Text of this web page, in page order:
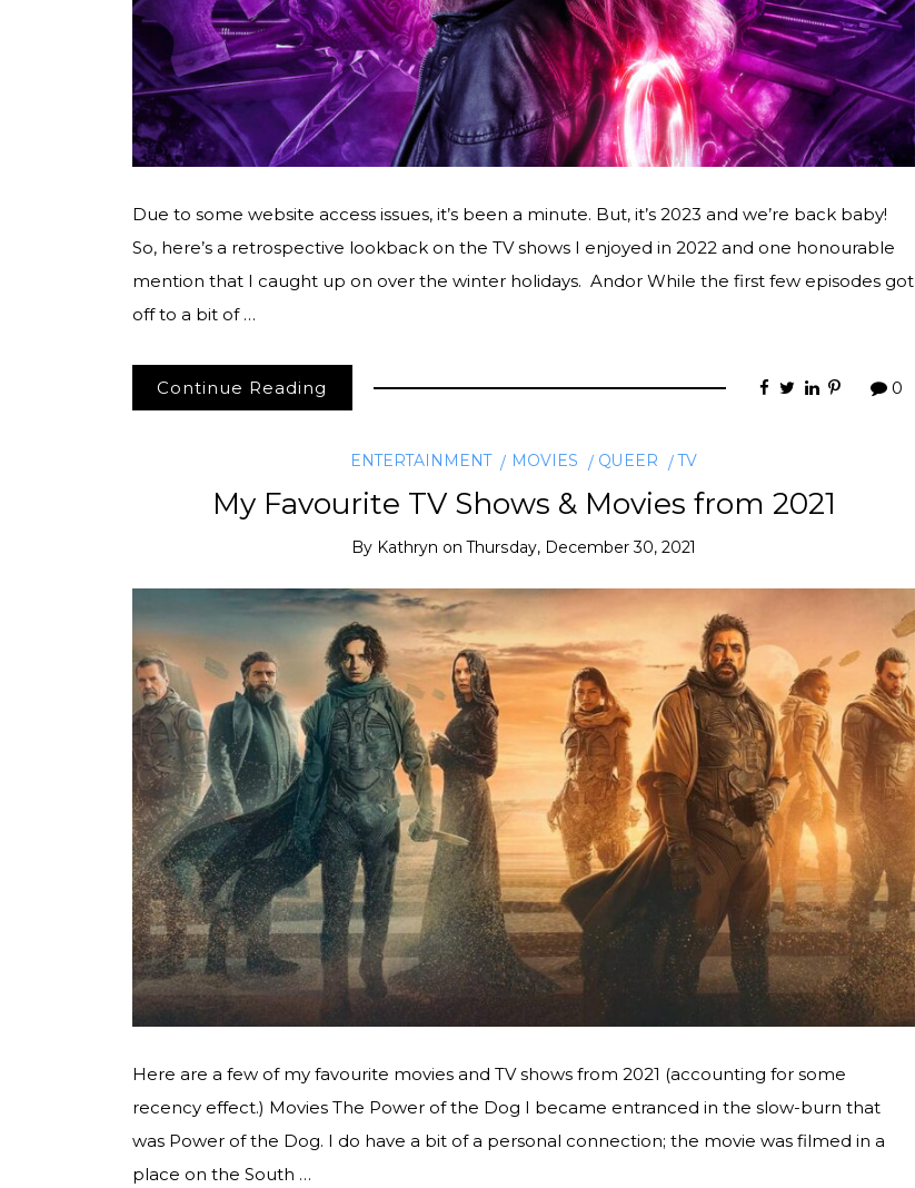
Due to some website access issues, it’s been a minute. But, it’s 2023 and we’re back baby!
So, here’s a retrospective lookback on the TV shows I enjoyed in 2022 and one honourable
mention that I caught up on over the winter holidays. Andor While the first few episodes got
off to a bit of …
Continue Reading 0
ENTERTAINMENT MOVIES QUEER TV
My Favourite TV Shows & Movies from 2021
By Kathryn onThursday, December 30, 2021
Here are a few of my favourite movies and TV shows from 2021 (accounting for some
recency effect.) Movies The Power of the Dog I became entranced in the slow-burn that
was Power of the Dog. I do have a bit of a personal connection; the movie was filmed in a
place on the South …